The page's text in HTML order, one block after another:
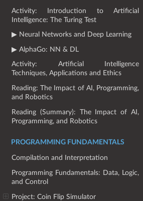
Activity: Introduction to Artificial
Intelligence: The Turing Test
▶ Neural Networks and Deep Learning
▶ AlphaGo: NN & DL
Activity: Artificial Intelligence
Techniques, Applications and Ethics
Reading: The Impact of AI, Programming,
and Robotics
Reading (Summary): The Impact of AI,
Programming, and Robotics
PROGRAMMING FUNDAMENTALS
Compilation and Interpretation
Programming Fundamentals: Data, Logic,
and Control
Project: Coin Flip Simulator